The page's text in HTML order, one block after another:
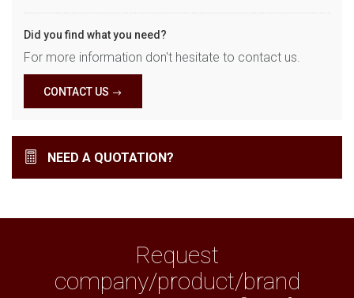
Did you find what you need?
For more information don't hesitate to contact us.
CONTACT US
NEED A QUOTATION?
Request
company/product/brand